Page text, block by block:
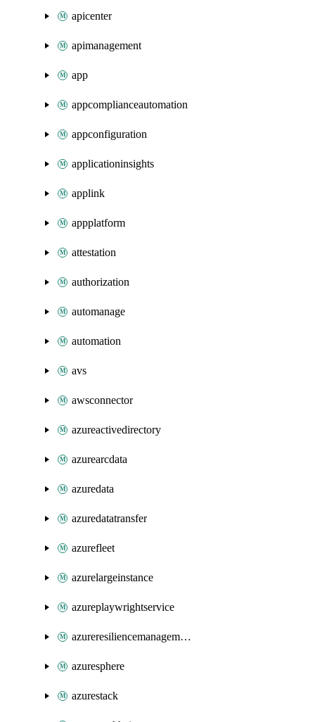
apicenter
apimanagement
app
appcomplianceautomation
appconfiguration
applicationinsights
applink
appplatform
attestation
authorization
automanage
automation
avs
awsconnector
azureactivedirectory
azurearcdata
azuredata
azuredatatransfer
azurefleet
azurelargeinstance
azureplaywrightservice
azureresiliencemanagement
azuresphere
azurestack